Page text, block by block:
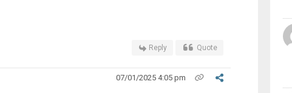
Reply Quote
07/01/2025 4:05 pm